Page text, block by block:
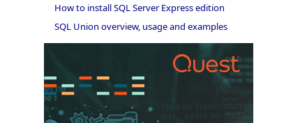
How to install SQL Server Express edition
SQL Union overview, usage and examples